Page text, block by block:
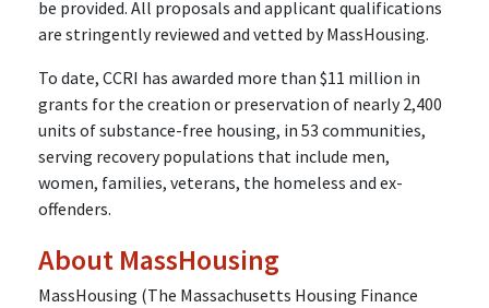
be provided. All proposals and applicant qualifications
are stringently reviewed and vetted by MassHousing.
To date, CCRI has awarded more than $11 million in
grants for the creation or preservation of nearly 2,400
units of substance-free housing, in 53 communities,
serving recovery populations that include men,
women, families, veterans, the homeless and ex-
offenders.
About MassHousing
MassHousing (The Massachusetts Housing Finance